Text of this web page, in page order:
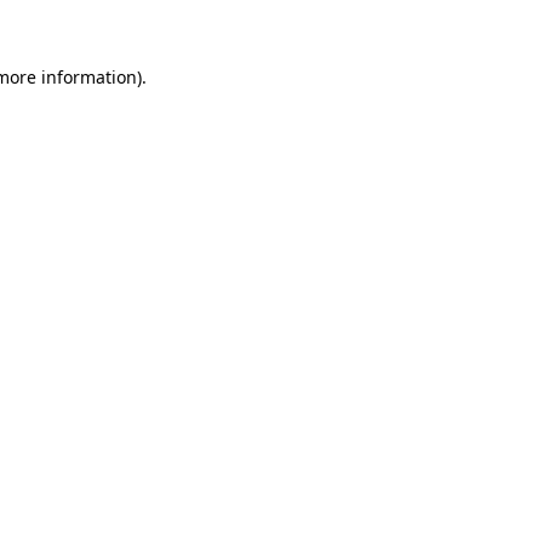
information).